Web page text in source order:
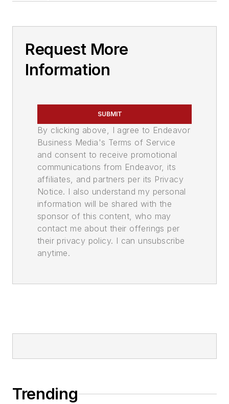
Request More
Information
SUBMIT
By clicking above, I agree to Endeavor
Business Media's Terms of Service
and consent to receive promotional
communications from Endeavor, its
affiliates, and partners per its Privacy
Notice. I also understand my personal
information will be shared with the
sponsor of this content, who may
contact me about their offerings per
their privacy policy. I can unsubscribe
anytime.
Trending